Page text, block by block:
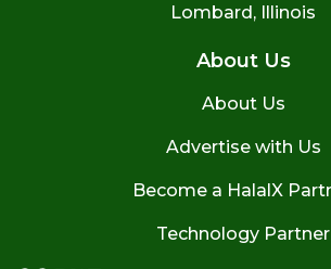
Lombard, Illinois
About Us
About Us
Advertise with Us
Become a HalalX
Technology Partner